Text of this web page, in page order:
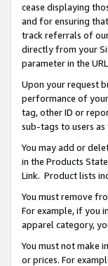
cease displaying
and for ensuring
track referrals of
directly from your
parameter in the
Upon your request
performance of
tag, other ID or
sub-tags to users
You may add or
in the Products
Link. Product lists
You must remove
For example, if you
apparel category,
You must not make
or prices. For